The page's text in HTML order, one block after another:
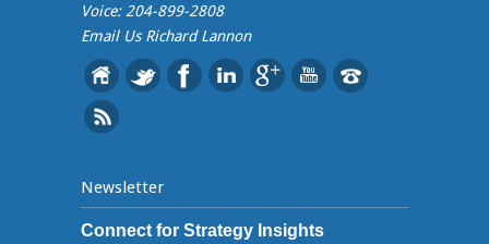
Voice: 204-899-2808
Email Us Richard Lannon
Newsletter
Connect for Strategy Insights